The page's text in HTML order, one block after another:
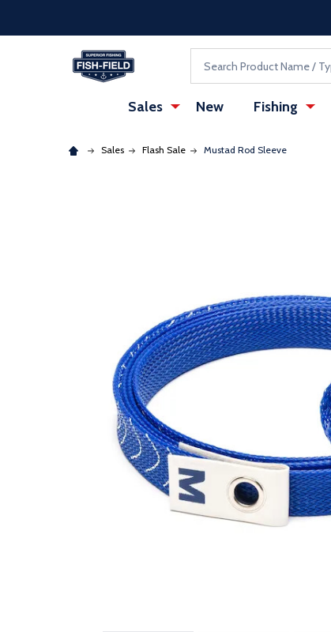
Sales New Fishing
Sales Flash Sale Mustad Rod Sleeve